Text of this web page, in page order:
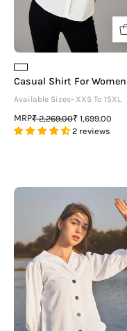
Casual Shirt For Women
Available Sizes- XXS To 15XL
MRP₹ 2,269.00₹ 1,699.00
2 reviews
Front
Button
Puff
Sleeve
Stylish
Top